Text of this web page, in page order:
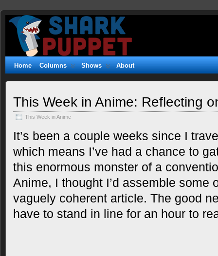
Shark
Puppet
WITTY. GEEKY. FUZZY.
Home Columns Shows About
This Week in Anime: Reflecting
This Week in Anime
It’s been a couple weeks since I
which means I’ve had a chance to
this enormous monster of a
Anime, I thought I’d assemble some
vaguely coherent article. The good
have to stand in line for an hour to